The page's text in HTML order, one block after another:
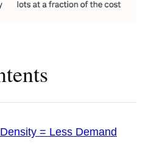
= Less Demand